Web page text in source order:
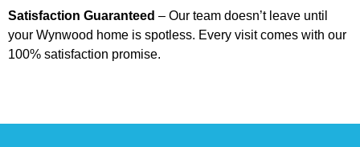
Satisfaction Guaranteed – Our team doesn’t leave until
your Wynwood home is spotless. Every visit comes with our
100% satisfaction promise.